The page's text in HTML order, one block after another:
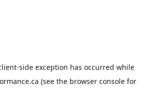
-side exception has occurred while
(see the browser console for